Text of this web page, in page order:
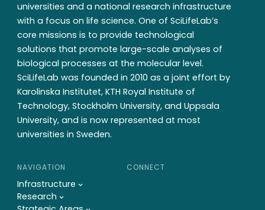
universities and a national research infrastructure
with a focus on life science. One of SciLifeLab’s
core missions is to provide technological
solutions that promote large-scale analyses of
biological processes at the molecular level.
SciLifeLab was founded in 2010 as a joint effort by
Karolinska Institutet, KTH Royal Institute of
Technology, Stockholm University, and Uppsala
University, and is now represented at most
universities in Sweden.
NAVIGATION
Infrastructure
Research
CONNECT